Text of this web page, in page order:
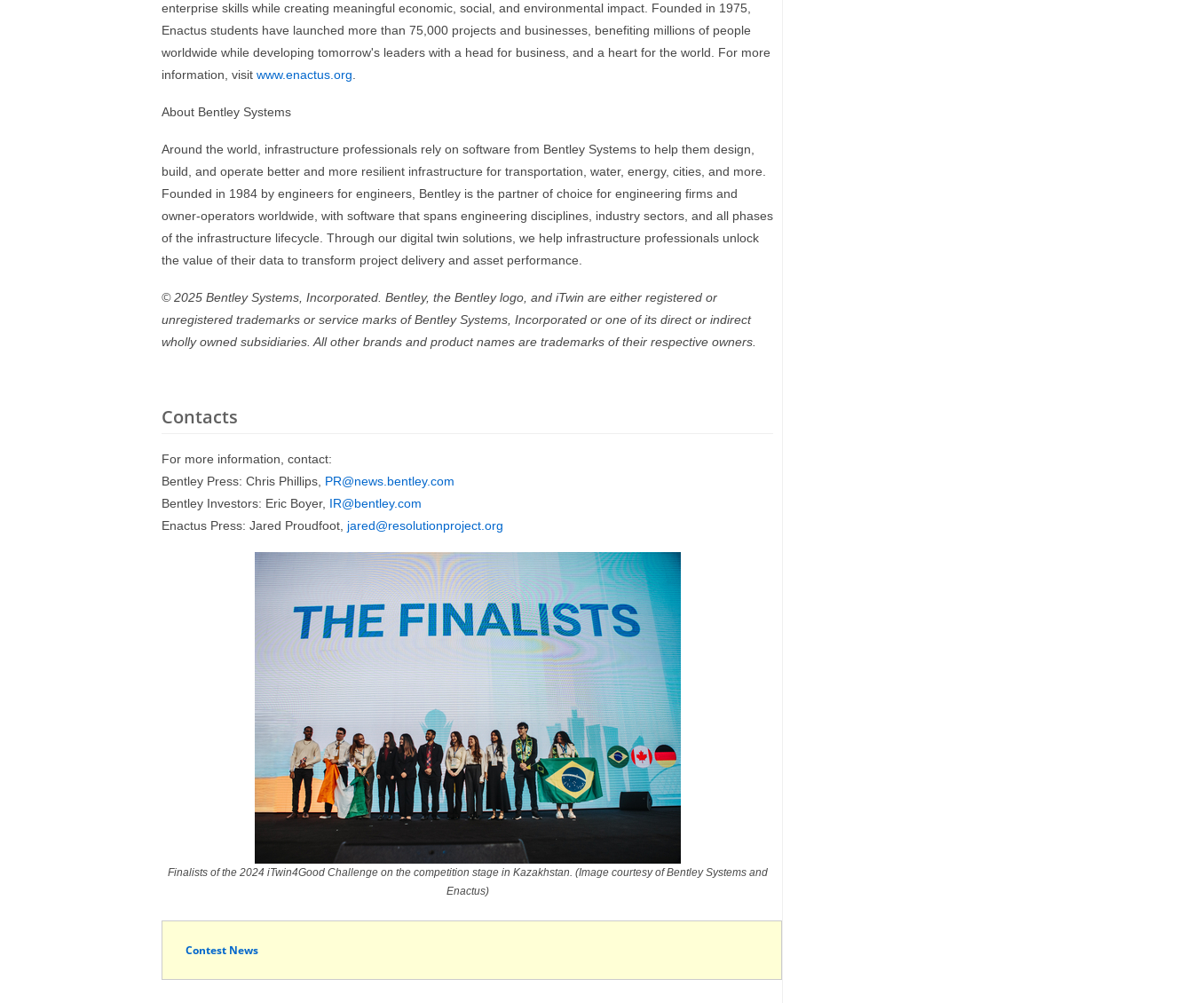
enterprise skills while creating meaningful economic, social, and environmental impact. Founded in 1975,
Enactus students have launched more than 75,000 projects and businesses, benefiting millions of people
worldwide while developing tomorrow's leaders with a head for business, and a heart for the world. For more
information, visit www.enactus.org
About Bentley Systems
Around the world, infrastructure professionals rely on software from Bentley Systems to help them design,
build, and operate better and more resilient infrastructure for transportation, water, energy, cities, and more.
Founded in 1984 by engineers for engineers, Bentley is the partner of choice for engineering firms and
owner-operators worldwide, with software that spans engineering disciplines, industry sectors, and all phases
of the infrastructure lifecycle. Through our digital twin solutions, we help infrastructure professionals unlock
the value of their data to transform project delivery and asset performance.
© 2025 Bentley Systems, Incorporated. Bentley, the Bentley logo, and iTwin are either registered or
unregistered trademarks or service marks of Bentley Systems, Incorporated or one of its direct or indirect
wholly owned subsidiaries. All other brands and product names are trademarks of their respective owners.
Contacts
For more information, contact:
Bentley Press: Chris Phillips, PR@news.bentley.com
Bentley Investors: Eric Boyer, IR@bentley.com
Enactus Press: Jared Proudfoot, jared@resolutionproject.org
Finalists of the 2024 iTwin4Good Challenge on the competition stage in Kazakhstan. (Image courtesy of Bentley Systems and
Enactus)
Contest News